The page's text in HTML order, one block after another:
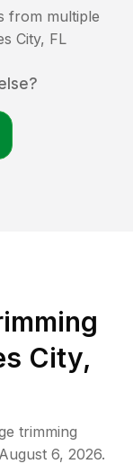
from multiple
City, FL
City,
trimming
August 6, 2026.